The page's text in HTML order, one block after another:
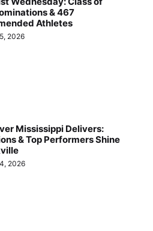
& 467
Athletes
2026
Mississippi Delivers:
& Top Performers Shine
2026